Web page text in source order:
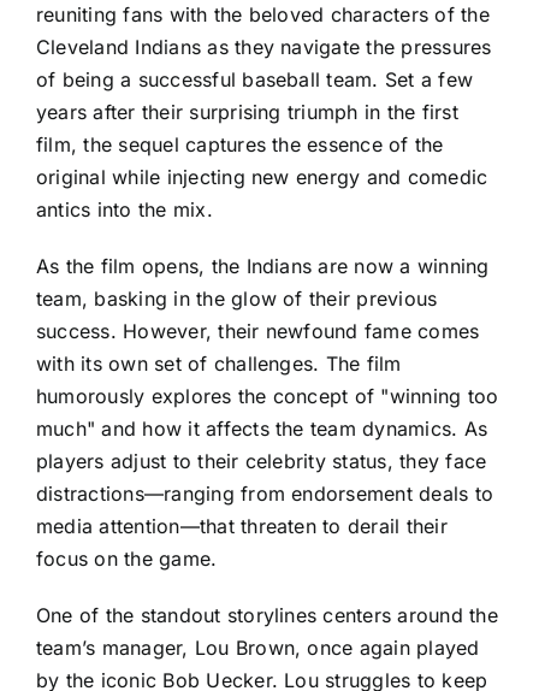
reuniting fans with the beloved characters of the
Cleveland Indians as they navigate the pressures
of being a successful baseball team. Set a few
years after their surprising triumph in the first
film, the sequel captures the essence of the
original while injecting new energy and comedic
antics into the mix.
As the film opens, the Indians are now a winning
team, basking in the glow of their previous
success. However, their newfound fame comes
with its own set of challenges. The film
humorously explores the concept of "winning too
much" and how it affects the team dynamics. As
players adjust to their celebrity status, they face
distractions—ranging from endorsement deals to
media attention—that threaten to derail their
focus on the game.
One of the standout storylines centers around the
team’s manager, Lou Brown, once again played
by the iconic Bob Uecker. Lou struggles to keep